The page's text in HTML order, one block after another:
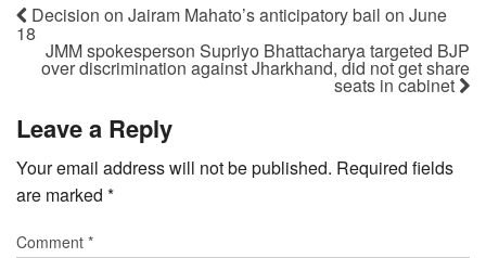
Decision on Jairam Mahato’s anticipatory bail on June
18
JMM spokesperson Supriyo Bhattacharya targeted BJP
over discrimination against Jharkhand, did not get share
seats in cabinet
Leave a Reply
Your email address will not be published. Required fields
are marked *
Comment *